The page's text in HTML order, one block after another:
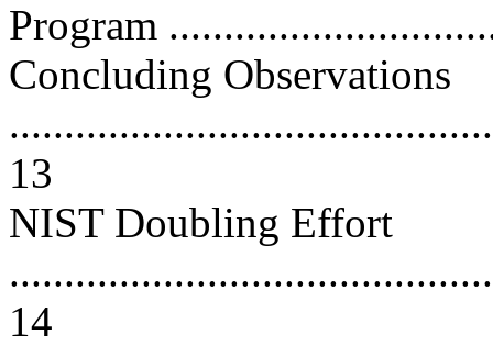
Program
Concluding Observations
13
NIST Doubling Effort
14